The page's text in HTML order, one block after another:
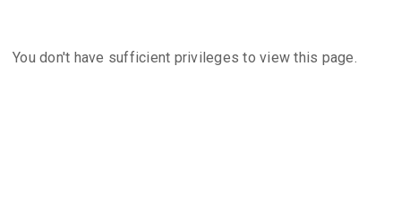
You don't have sufficient privileges to view this page.